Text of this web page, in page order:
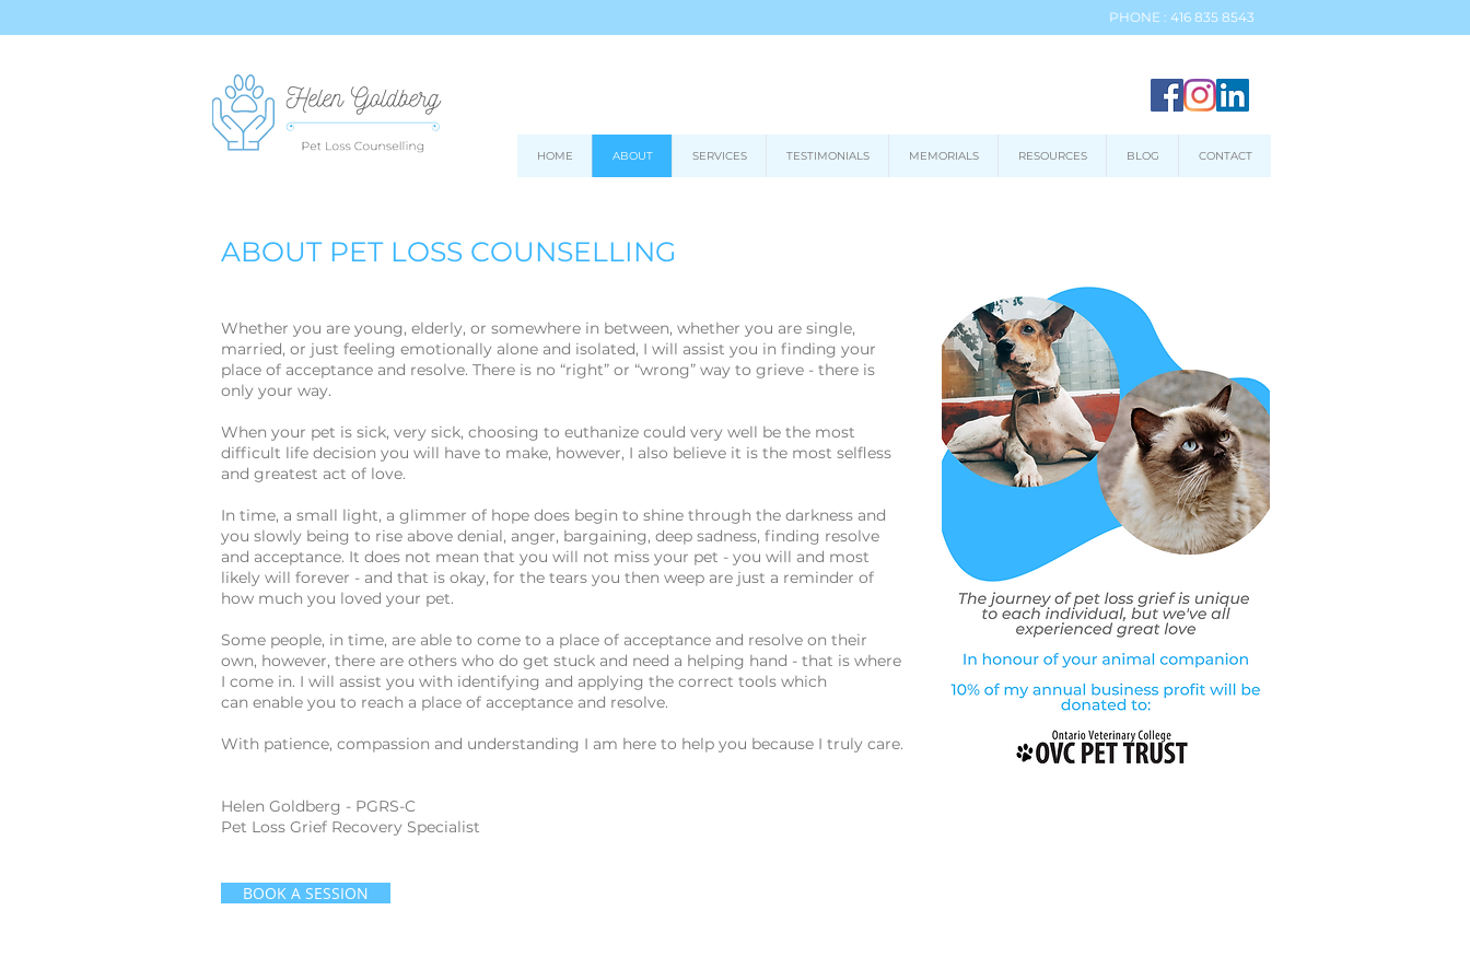
PHONE : 416 835 8543
HOME ABOUT SERVICES TESTIMONIALS MEMORIALS RESOURCES BLOG CONTACT
ABOUT PET LOSS COUNSELLING
Whether you are young, elderly, or somewhere in between, whether you are single,
married, or just feeling emotionally alone and isolated, I will assist you in finding your
place of acceptance and resolve. There is no “right” or “wrong” way to grieve - there is
only your way.
When your pet is sick, very sick, choosing to euthanize could very well be the most
difficult life decision you will have to make, however, I also believe it is the most selfless
and greatest act of love.
In time, a small light, a glimmer of hope does begin to shine through the darkness and
you slowly being to rise above denial, anger, bargaining, deep sadness, finding resolve
and acceptance. It does not mean that you will not miss your pet - you will and most
likely will forever - and that is okay, for the tears you then weep are just a reminder of
how much you loved your pet.
Some people, in time, are able to come to a place of acceptance and resolve on their
own, however, there are others who do get stuck and need a helping hand - that is where
I come in. I will assist you with identifying and applying the correct tools which
can enable you to reach a place of acceptance and resolve.
With patience, compassion and understanding I am here to help you because I truly care.
Helen Goldberg - PGRS-C
Pet Loss Grief Recovery Specialist
BOOK A SESSION